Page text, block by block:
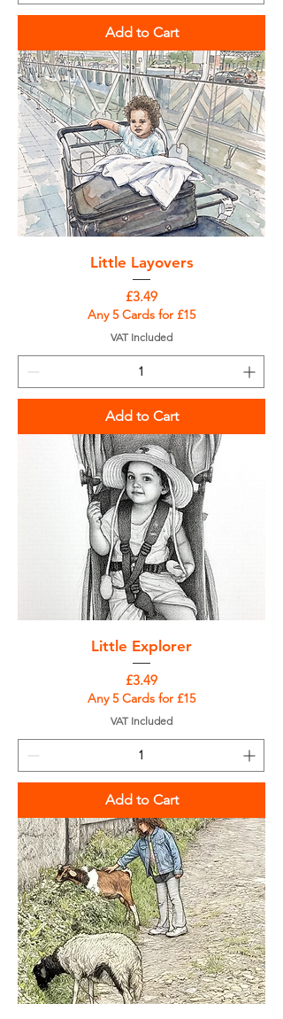
Add to Cart
Little Layovers
Price
£3.49
Any 5 Cards for £15
VAT Included
Add to Cart
Little Explorer
Price
£3.49
Any 5 Cards for £15
VAT Included
Add to Cart